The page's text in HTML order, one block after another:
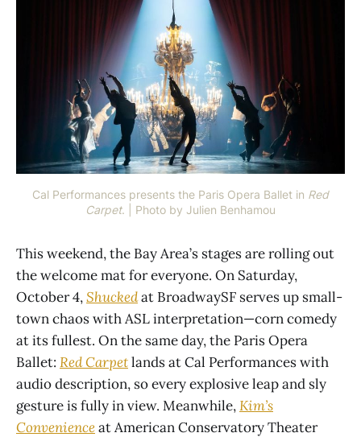
Cal Performances presents the Paris Opera Ballet in Red
Carpet. | Photo by Julien Benhamou
This weekend, the Bay Area’s stages are rolling out
the welcome mat for everyone. On Saturday,
October 4,Shuckedat BroadwaySF serves up small-
town chaos with ASL interpretation—corn comedy
at its fullest. On the same day, the Paris Opera
Ballet: Red Carpetlands at Cal Performances with
audio description, so every explosive leap and sly
gesture is fully in view. Meanwhile,Kim’s
Convenienceat American Conservatory Theater